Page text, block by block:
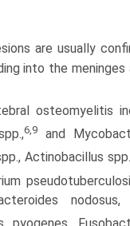
are usually
into the meninges
osteomyelitis
6,9and
Actinobacillus
nodosus,